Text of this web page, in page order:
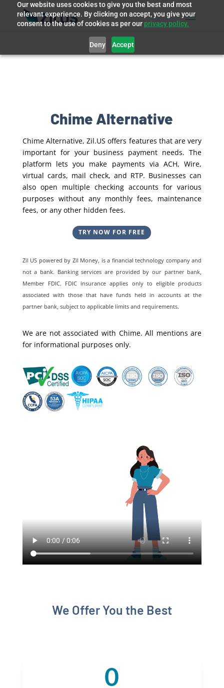
Our website uses cookies to give you the best and most
relevant experience. By clicking on accept, you give your
consent to the use of cookies as per our privacy policy.
Deny Accept
Chime Alternative
Chime Alternative, Zil.US offers features that are very
important for your business payment needs. The
platform lets you make payments via ACH, Wire,
virtual cards, mail check, and RTP. Businesses can
also open multiple checking accounts for various
purposes without any monthly fees, maintenance
fees, or any other hidden fees.
TRY NOW FOR FREE
Zil US powered by Zil Money, is a financial technology company and
not a bank. Banking services are provided by our partner bank,
Member FDIC. FDIC insurance applies only to eligible products
associated with those that have funds held in accounts at the
partner bank, subject to applicable limits and requirements.
We are not associated with Chime. All mentions are
for informational purposes only.
We Offer You the Best
0